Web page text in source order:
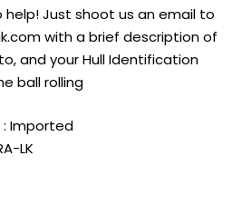
Just shoot us an email to
with a brief description of
and your Hull Identification
ball rolling
: Imported
LK